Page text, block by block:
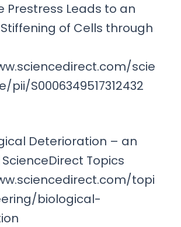
Prestress Leads to an
of Cells through
scie
S0006349517312432
Deterioration – an
Topics
topi
biological-